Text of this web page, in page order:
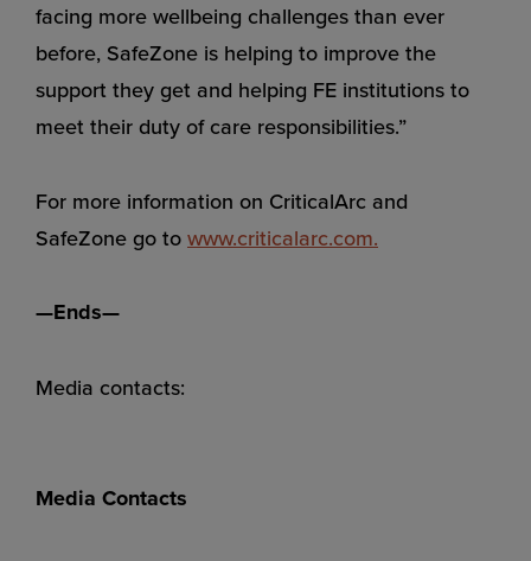
facing more wellbeing challenges than ever
before, SafeZone is helping to improve the
support they get and helping FE institutions to
meet their duty of care responsibilities.”
For more information on CriticalArc and
SafeZone go to www.criticalarc.com.
—Ends—
Media contacts:
Media Contacts